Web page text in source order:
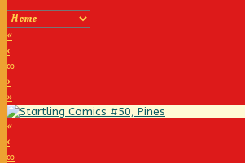
«
‹
∞
›
»
«
‹
∞